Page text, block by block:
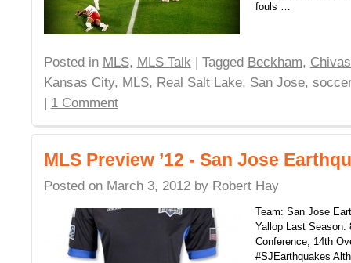
fouls …
Posted in MLS, MLS Talk| Tagged Beckham,
Kansas City, MLS, Real Salt Lake, San Jose, soccer
| 1 Comment
MLS Preview ’12 - San Jose
Posted on March 3, 2012 by Robert Hay
Team: San Jose
Yallop Last Season:
Conference, 14th
#SJEarthquakes